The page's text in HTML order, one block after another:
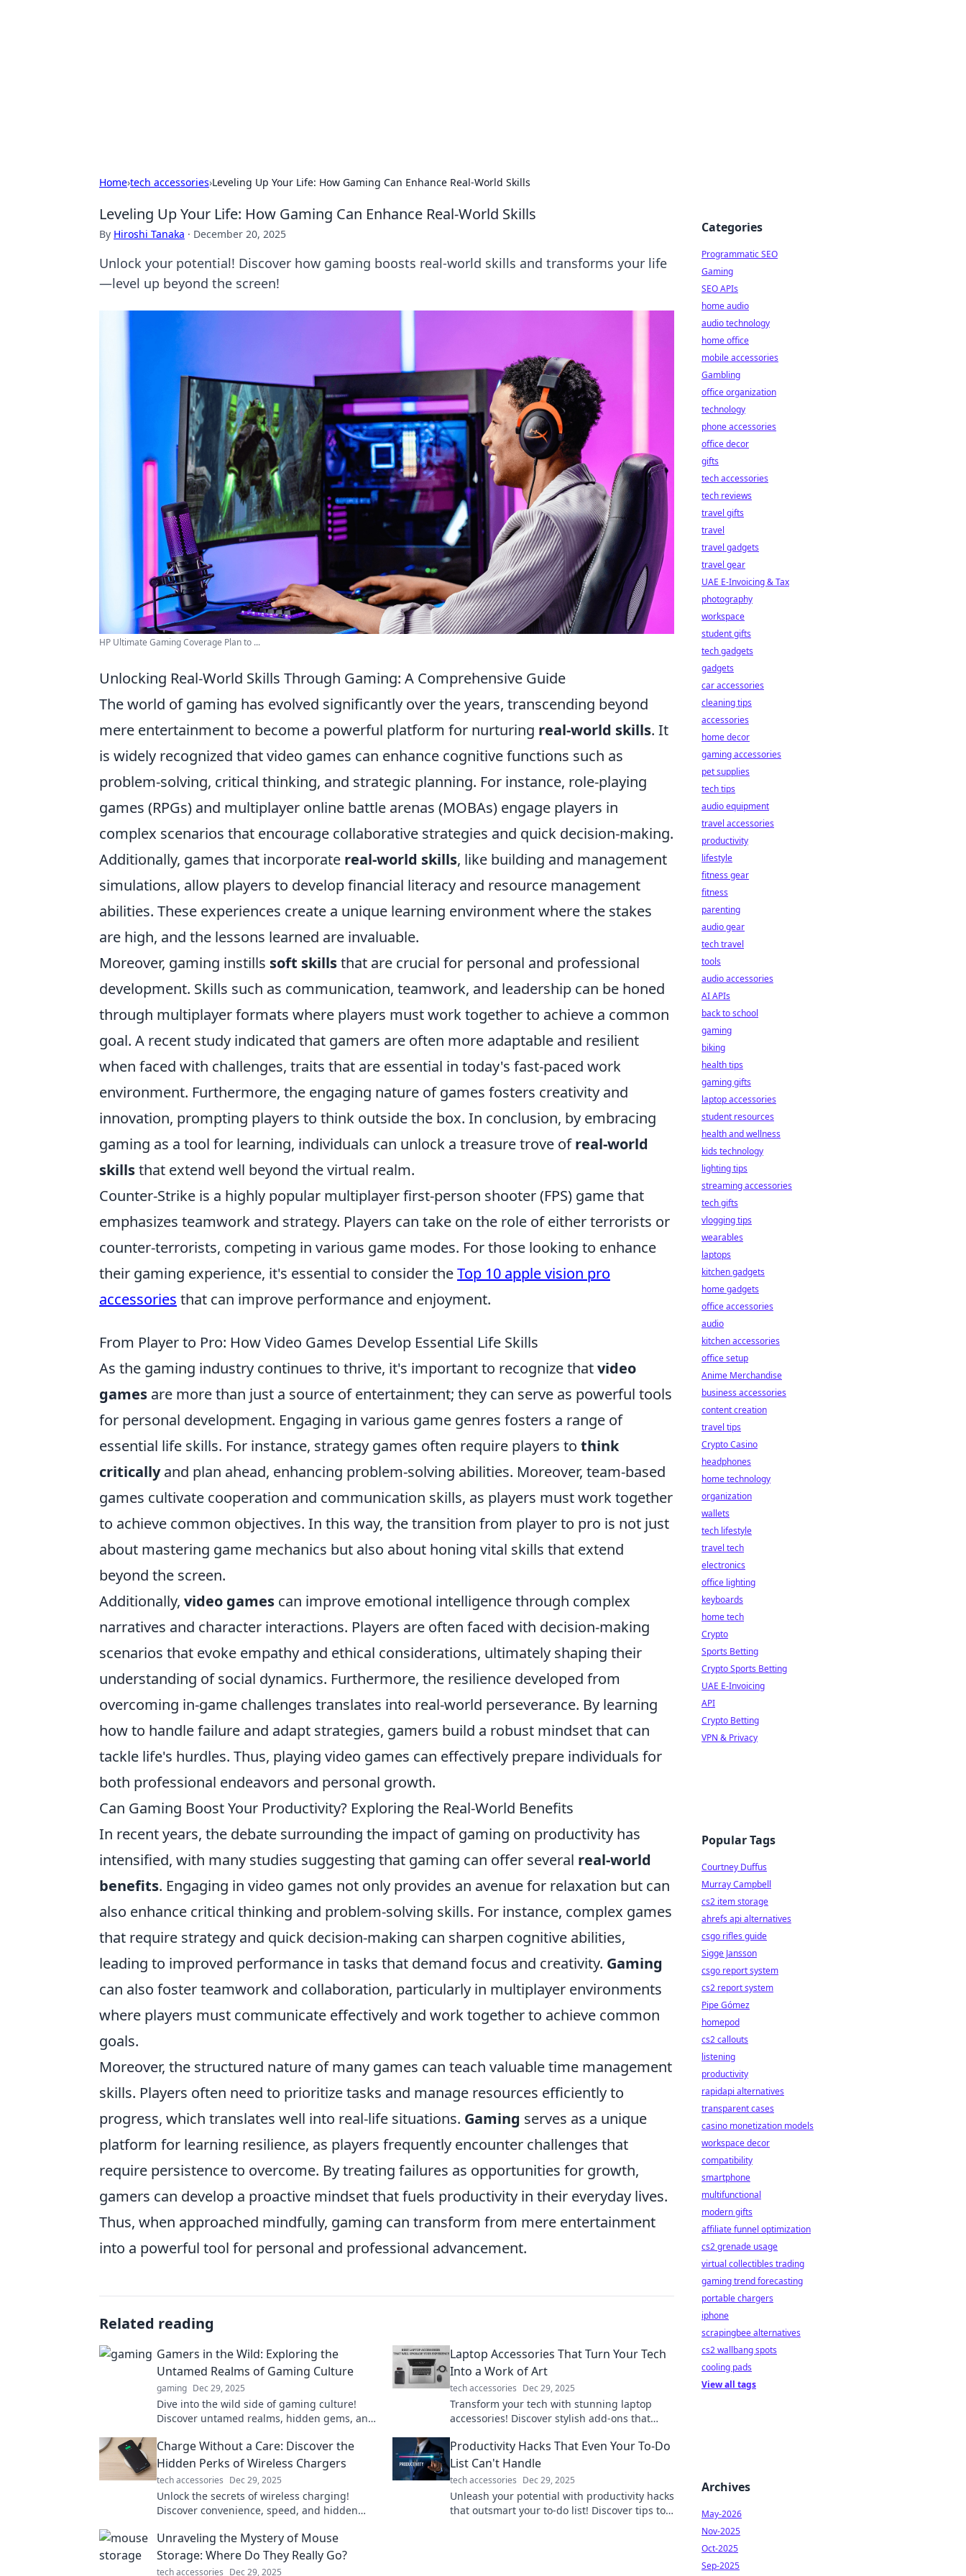
Home›tech accessories›Leveling Up Your Life: How Gaming Can Enhance Real-World Skills
Leveling Up Your Life: How Gaming Can Enhance Real-World Skills
By Hiroshi Tanaka · December 20, 2025
Unlock your potential! Discover how gaming boosts real-world skills and transforms your life
—level up beyond the screen!
HP Ultimate Gaming Coverage Plan to ...
Unlocking Real-World Skills Through Gaming: A Comprehensive Guide
The world of gaming has evolved significantly over the years, transcending beyond
mere entertainment to become a powerful platform for nurturing real-world skills. It
is widely recognized that video games can enhance cognitive functions such as
problem-solving, critical thinking, and strategic planning. For instance, role-playing
games (RPGs) and multiplayer online battle arenas (MOBAs) engage players in
complex scenarios that encourage collaborative strategies and quick decision-making.
Additionally, games that incorporate real-world skills, like building and management
simulations, allow players to develop financial literacy and resource management
abilities. These experiences create a unique learning environment where the stakes
are high, and the lessons learned are invaluable.
Moreover, gaming instills soft skillsthat are crucial for personal and professional
development. Skills such as communication, teamwork, and leadership can be honed
through multiplayer formats where players must work together to achieve a common
goal. A recent study indicated that gamers are often more adaptable and resilient
when faced with challenges, traits that are essential in today's fast-paced work
environment. Furthermore, the engaging nature of games fosters creativity and
innovation, prompting players to think outside the box. In conclusion, by embracing
gaming as a tool for learning, individuals can unlock a treasure trove ofreal-world
skillsthat extend well beyond the virtual realm.
Counter-Strike is a highly popular multiplayer first-person shooter (FPS) game that
emphasizes teamwork and strategy. Players can take on the role of either terrorists or
counter-terrorists, competing in various game modes. For those looking to enhance
their gaming experience, it's essential to consider theTop 10 apple vision pro
accessories that can improve performance and enjoyment.
From Player to Pro: How Video Games Develop Essential Life Skills
As the gaming industry continues to thrive, it's important to recognize thatvideo
games are more than just a source of entertainment; they can serve as powerful tools
for personal development. Engaging in various game genres fosters a range of
essential life skills. For instance, strategy games often require players to think
criticallyand plan ahead, enhancing problem-solving abilities. Moreover, team-based
games cultivate cooperation and communication skills, as players must work together
to achieve common objectives. In this way, the transition from player to pro is not just
about mastering game mechanics but also about honing vital skills that extend
beyond the screen.
Additionally, video games can improve emotional intelligence through complex
narratives and character interactions. Players are often faced with decision-making
scenarios that evoke empathy and ethical considerations, ultimately shaping their
understanding of social dynamics. Furthermore, the resilience developed from
overcoming in-game challenges translates into real-world perseverance. By learning
how to handle failure and adapt strategies, gamers build a robust mindset that can
tackle life's hurdles. Thus, playing video games can effectively prepare individuals for
both professional endeavors and personal growth.
Can Gaming Boost Your Productivity? Exploring the Real-World Benefits
In recent years, the debate surrounding the impact of gaming on productivity has
intensified, with many studies suggesting that gaming can offer several real-world
benefits. Engaging in video games not only provides an avenue for relaxation but can
also enhance critical thinking and problem-solving skills. For instance, complex games
that require strategy and quick decision-making can sharpen cognitive abilities,
leading to improved performance in tasks that demand focus and creativity. Gaming
can also foster teamwork and collaboration, particularly in multiplayer environments
where players must communicate effectively and work together to achieve common
goals.
Moreover, the structured nature of many games can teach valuable time management
skills. Players often need to prioritize tasks and manage resources efficiently to
progress, which translates well into real-life situations. Gaming serves as a unique
platform for learning resilience, as players frequently encounter challenges that
require persistence to overcome. By treating failures as opportunities for growth,
gamers can develop a proactive mindset that fuels productivity in their everyday lives.
Thus, when approached mindfully, gaming can transform from mere entertainment
into a powerful tool for personal and professional advancement.
Related reading
Gamers in the Wild: Exploring the
Untamed Realms of Gaming Culture
gaming Dec 29, 2025
Dive into the wild side of gaming culture!
Discover untamed realms, hidden gems, and
the adventure!
Laptop Accessories That Turn Your Tech
Into a Work of Art
tech accessories Dec 29, 2025
Transform your tech with stunning laptop
accessories! Discover stylish add-ons that
Charge Without a Care: Discover the
Hidden Perks of Wireless Chargers
tech accessories Dec 29, 2025
Unlock the secrets of wireless charging!
Discover convenience, speed, and hidden
experience.
Productivity Hacks That Even Your To-Do
List Can't Handle
tech accessories Dec 29, 2025
Unleash your potential with productivity hacks
that outsmart your to-do list! Discover tips to
Unraveling the Mystery of Mouse
Storage: Where Do They Really Go?
tech accessories Dec 29, 2025
Categories
Programmatic SEO
Gaming
SEO APIs
home audio
audio technology
home office
mobile accessories
Gambling
office organization
technology
phone accessories
office decor
gifts
tech accessories
tech reviews
travel gifts
travel
travel gadgets
travel gear
UAE E-Invoicing & Tax
photography
workspace
student gifts
tech gadgets
gadgets
car accessories
cleaning tips
accessories
home decor
gaming accessories
pet supplies
tech tips
audio equipment
travel accessories
productivity
lifestyle
fitness gear
fitness
parenting
audio gear
tech travel
tools
audio accessories
AI APIs
back to school
gaming
biking
health tips
gaming gifts
laptop accessories
student resources
health and wellness
kids technology
lighting tips
streaming accessories
tech gifts
vlogging tips
wearables
laptops
kitchen gadgets
home gadgets
office accessories
audio
kitchen accessories
office setup
Anime Merchandise
business accessories
content creation
travel tips
Crypto Casino
headphones
home technology
organization
wallets
tech lifestyle
travel tech
electronics
office lighting
keyboards
home tech
Crypto
Sports Betting
Crypto Sports Betting
UAE E-Invoicing
API
Crypto Betting
VPN & Privacy
Popular Tags
Courtney Duffus
Murray Campbell
cs2 item storage
ahrefs api alternatives
csgo rifles guide
Sigge Jansson
csgo report system
cs2 report system
Pipe Gómez
homepod
cs2 callouts
listening
productivity
rapidapi alternatives
transparent cases
casino monetization models
workspace decor
compatibility
smartphone
multifunctional
modern gifts
affiliate funnel optimization
cs2 grenade usage
virtual collectibles trading
gaming trend forecasting
portable chargers
iphone
scrapingbee alternatives
cs2 wallbang spots
cooling pads
View all tags
Archives
May-2026
Nov-2025
Oct-2025
Sep-2025